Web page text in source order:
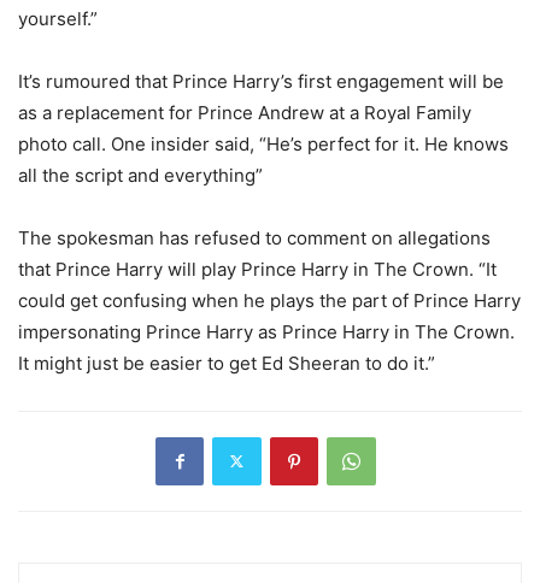
yourself.”
It’s rumoured that Prince Harry’s first engagement will be
as a replacement for Prince Andrew at a Royal Family
photo call. One insider said, “He’s perfect for it. He knows
all the script and everything”
The spokesman has refused to comment on allegations
that Prince Harry will play Prince Harry in The Crown. “It
could get confusing when he plays the part of Prince Harry
impersonating Prince Harry as Prince Harry in The Crown.
It might just be easier to get Ed Sheeran to do it.”